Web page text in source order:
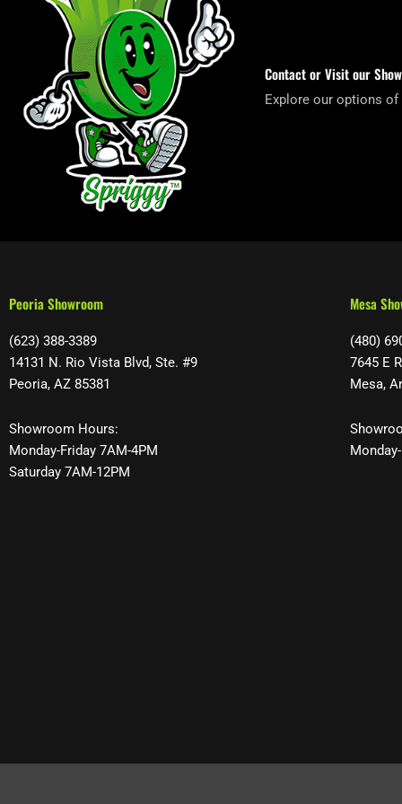
Contact or Visit our
Explore our options
Peoria Showroom
(623) 388-3389
14131 N. Rio Vista Blvd, Ste. #9
Peoria, AZ 85381
Showroom Hours:
Monday-Friday 7AM-4PM
Saturday 7AM-12PM
Mesa
(480)
7645 E
Mesa,